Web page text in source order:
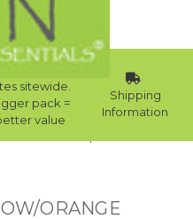
Wholesale
sitewide.
pack =
value
Shipping
Information
ORANGE